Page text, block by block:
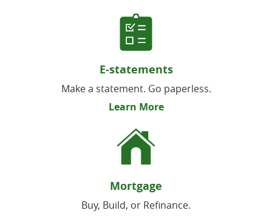
E-statements
Make a statement. Go paperless.
Learn More
Mortgage
Buy, Build, or Refinance.